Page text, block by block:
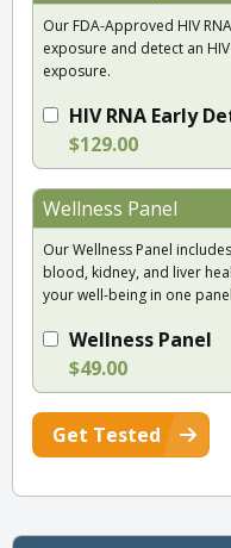
Our FDA-Approved HIV
exposure and detect an
exposure.
HIV RNA Early
$129.00
Wellness Panel
Our Wellness Panel
blood, kidney, and liver
your well-being in one
Wellness Panel
$49.00
Get Tested